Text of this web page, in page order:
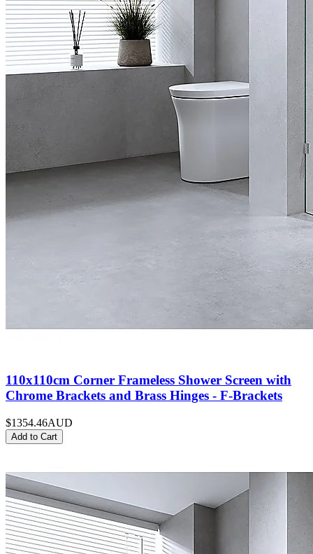
110x110cm Corner Frameless Shower Screen with
Chrome Brackets and Brass Hinges - F-Brackets
$1354.46AUD
Add to Cart